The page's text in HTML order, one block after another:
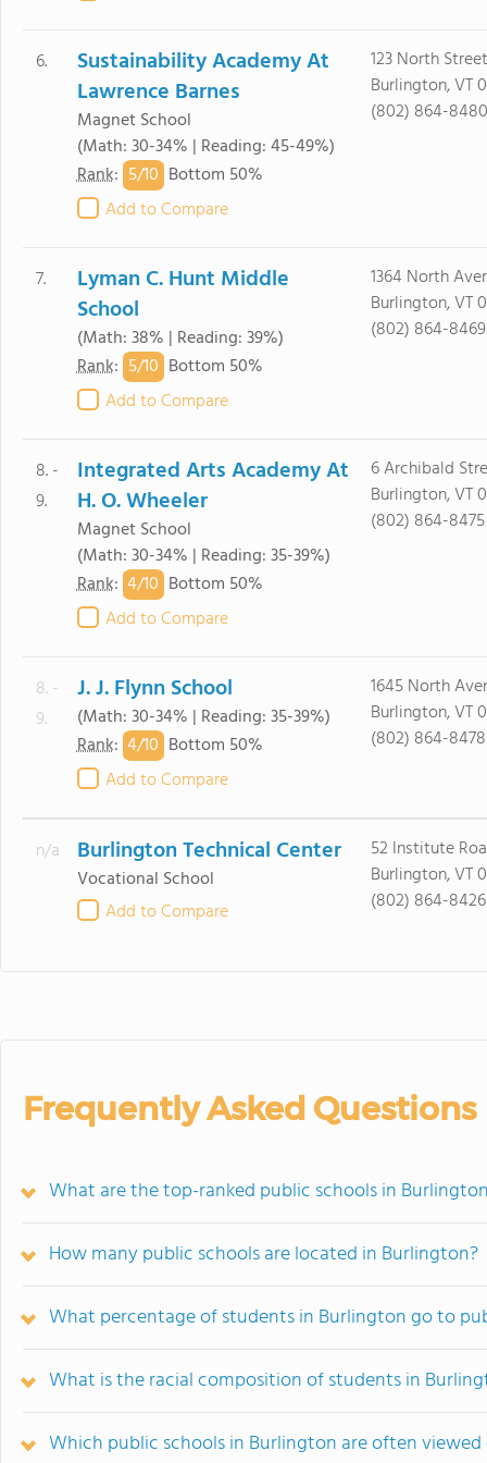
6.
Sustainability Academy At
Lawrence Barnes
Magnet School
(Math: 30-34% | Reading: 45-49%)
Rank: 5/10 Bottom 50%
Add to Compare
123 North Street
Burlington, VT
(802) 864-8480
7.
Lyman C. Hunt Middle
School
(Math: 38% | Reading: 39%)
Rank: 5/10 Bottom 50%
Add to Compare
1364 North
Burlington, VT
(802) 864-8469
8. -
9.
Integrated Arts Academy At
H. O. Wheeler
Magnet School
(Math: 30-34% | Reading: 35-39%)
Rank: 4/10 Bottom 50%
Add to Compare
6 Archibald
Burlington, VT
(802) 864-8475
8. -
9.
J. J. Flynn School
(Math: 30-34% | Reading: 35-39%)
Rank: 4/10 Bottom 50%
Add to Compare
1645 North
Burlington, VT
(802) 864-8478
n/a Burlington Technical Center
Vocational School
Add to Compare
52 Institute
Burlington, VT
(802) 864-8426
Frequently Asked Questions
What are the top-ranked public schools in
How many public schools are located in Burlington?
What percentage of students in Burlington go to
What is the racial composition of students in
Which public schools in Burlington are often